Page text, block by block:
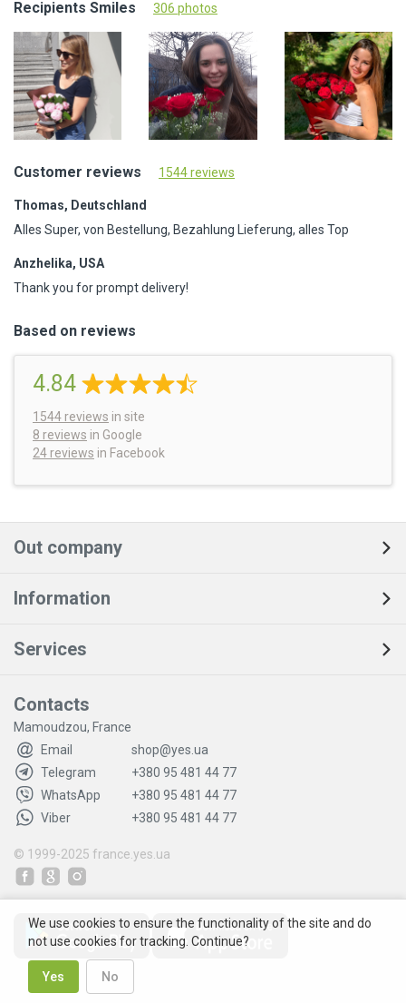
Recipients Smiles 306 photos
Customer reviews 1544 reviews
Thomas, Deutschland
Alles Super, von Bestellung, Bezahlung Lieferung, alles Top
Anzhelika, USA
Thank you for prompt delivery!
Based on reviews
4.84
1544 reviews in site
8 reviews in Google
24 reviews in Facebook
Out company
Information
Services
Contacts
Mamoudzou, France
Email
shop@yes.ua
Telegram
+380 95 481 44 77
WhatsApp
+380 95 481 44 77
Viber
+380 95 481 44 77
© 1999-2025 france.yes.ua
We use cookies to ensure the functionality of the site and do
not use cookies for tracking. Continue?
Yes No